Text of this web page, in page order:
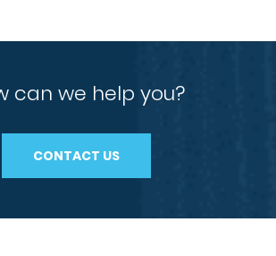
can we help you?
CONTACT US